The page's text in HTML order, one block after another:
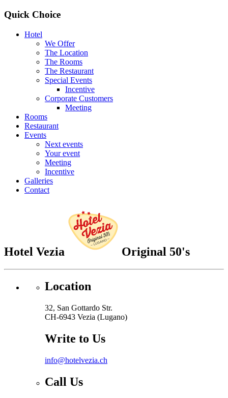
Quick Choice
Hotel
We Offer
The Location
The Rooms
The Restaurant
Special Events
Incentive
Corporate Customers
Meeting
Rooms
Restaurant
Events
Next events
Your event
Meeting
Incentive
Galleries
Contact
Hotel Vezia Original 50's
Location
32, San Gottardo Str.
CH-6943 Vezia (Lugano)
Write to Us
info@hotelvezia.ch
Call Us